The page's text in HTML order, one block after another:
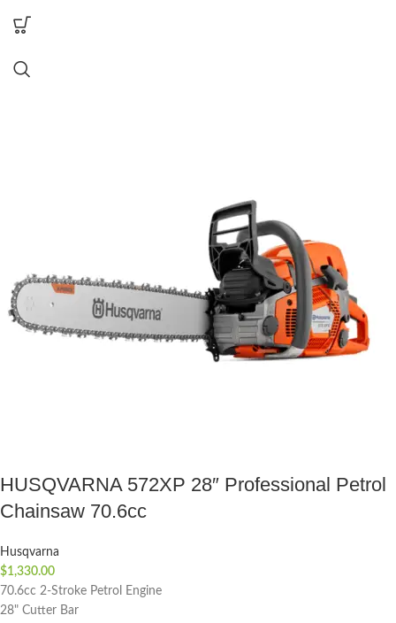
HUSQVARNA 572XP 28″ Professional Petrol
Chainsaw 70.6cc
Husqvarna
$1,330.00
70.6cc 2-Stroke Petrol Engine
28" Cutter Bar